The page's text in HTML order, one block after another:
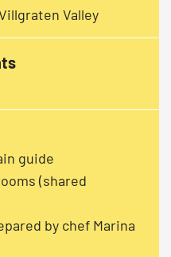
Valley
guide
(shared
by chef Marina